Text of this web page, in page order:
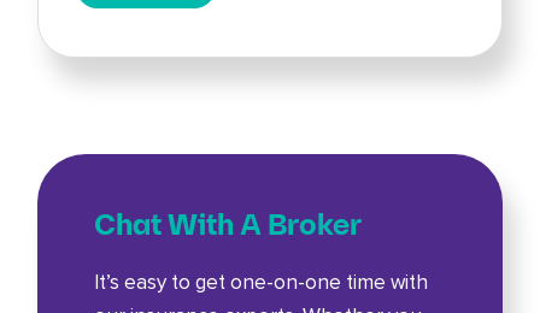
Chat With A Broker
It’s easy to get one-on-one time with